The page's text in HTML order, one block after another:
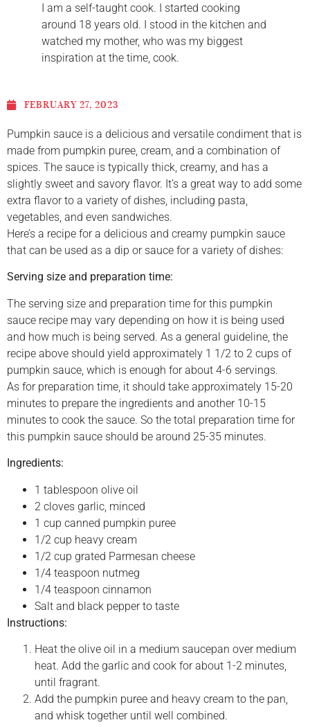
I am a self-taught cook. I started cooking
around 18 years old. I stood in the kitchen and
watched my mother, who was my biggest
inspiration at the time, cook.
FEBRUARY 27, 2023
Pumpkin sauce is a delicious and versatile condiment that is
made from pumpkin puree, cream, and a combination of
spices. The sauce is typically thick, creamy, and has a
slightly sweet and savory flavor. It’s a great way to add some
extra flavor to a variety of dishes, including pasta,
vegetables, and even sandwiches.
Here’s a recipe for a delicious and creamy pumpkin sauce
that can be used as a dip or sauce for a variety of dishes:
Serving size and preparation time:
The serving size and preparation time for this pumpkin
sauce recipe may vary depending on how it is being used
and how much is being served. As a general guideline, the
recipe above should yield approximately 1 1/2 to 2 cups of
pumpkin sauce, which is enough for about 4-6 servings.
As for preparation time, it should take approximately 15-20
minutes to prepare the ingredients and another 10-15
minutes to cook the sauce. So the total preparation time for
this pumpkin sauce should be around 25-35 minutes.
Ingredients:
1 tablespoon olive oil
2 cloves garlic, minced
1 cup canned pumpkin puree
1/2 cup heavy cream
1/2 cup grated Parmesan cheese
1/4 teaspoon nutmeg
1/4 teaspoon cinnamon
Salt and black pepper to taste
Instructions:
Heat the olive oil in a medium saucepan over medium
heat. Add the garlic and cook for about 1-2 minutes,
until fragrant.
Add the pumpkin puree and heavy cream to the pan,
and whisk together until well combined.